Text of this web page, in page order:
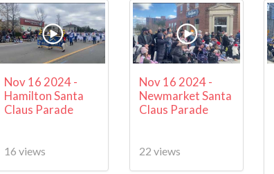
Nov 16 2024 -
Hamilton Santa
Claus Parade
16 views
Nov 16 2024 -
Newmarket Santa
Claus Parade
22 views